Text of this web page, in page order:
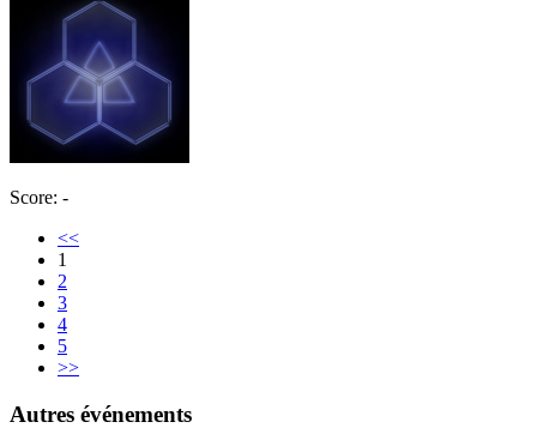
Score: -
<<
1
2
3
4
5
>>
Autres événements